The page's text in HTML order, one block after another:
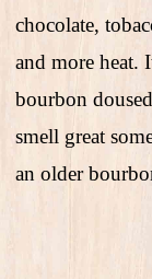
chocolate,
and more heat.
bourbon
smell great
an older